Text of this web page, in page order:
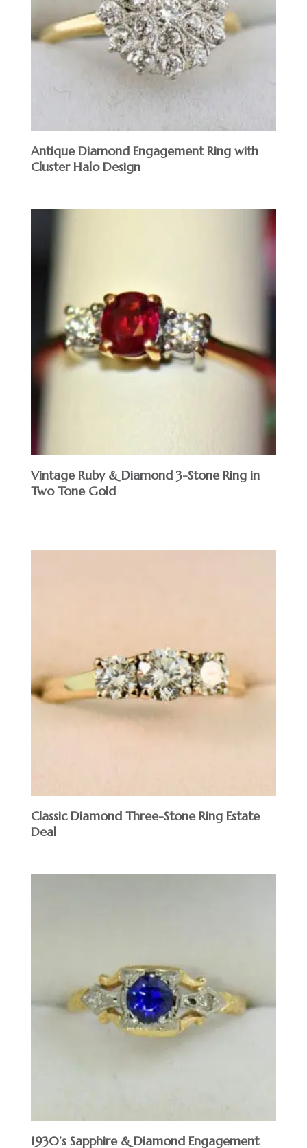
Antique Diamond Engagement Ring with
Cluster Halo Design
Vintage Ruby & Diamond 3-Stone Ring in
Two Tone Gold
Classic Diamond Three-Stone Ring Estate
Deal
1930’s Sapphire & Diamond Engagement